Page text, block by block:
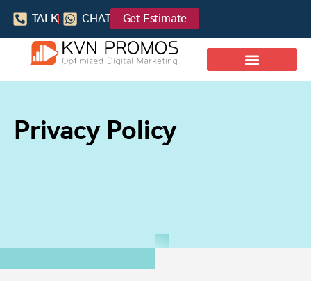
TALK CHAT Get Estimate
Privacy Policy